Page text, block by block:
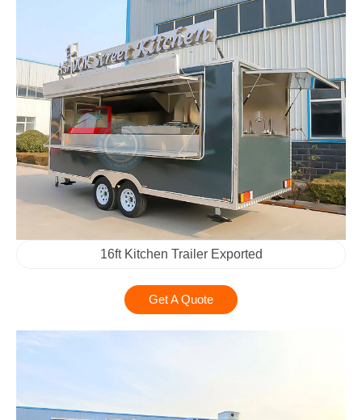
16ft Kitchen Trailer Exported
Get A Quote